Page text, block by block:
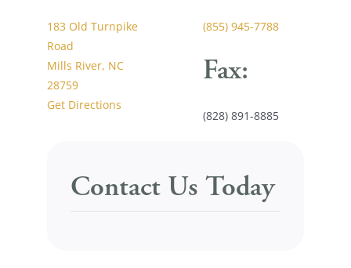
183 Old Turnpike
Road
Mills River, NC
28759
Get Directions
(855) 945-7788
Fax:
(828) 891-8885
Contact Us Today